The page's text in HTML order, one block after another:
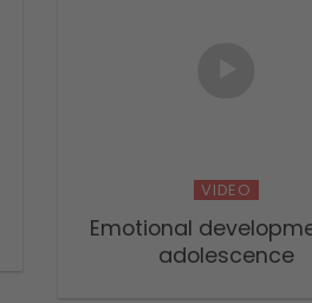
VIDEO
Emotional
adolescence